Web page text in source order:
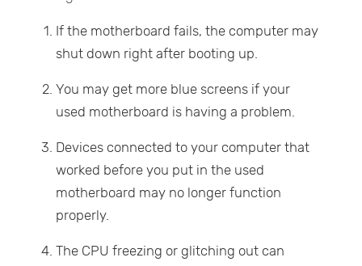
If the motherboard fails, the computer may
shut down right after booting up.
You may get more blue screens if your
used motherboard is having a problem.
Devices connected to your computer that
worked before you put in the used
motherboard may no longer function
properly.
The CPU freezing or glitching out can